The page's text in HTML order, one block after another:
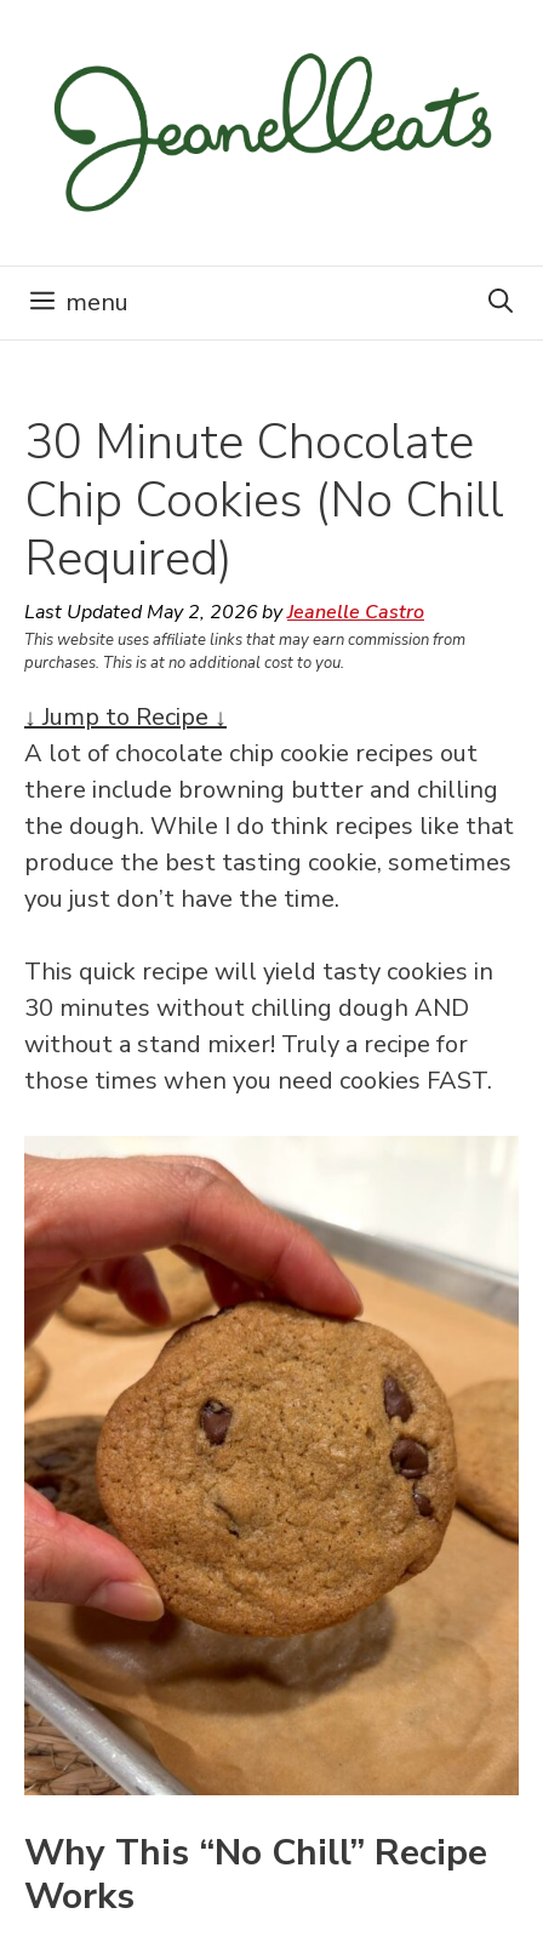
content
menu
30 Minute Chocolate
Chip Cookies (No Chill
Required)
Last UpdatedMay 2, 2026byJeanelle Castro
This website uses affiliate links that may earn commission from
purchases. This is at no additional cost to you.
↓ Jump to Recipe ↓
A lot of chocolate chip cookie recipes out
there include browning butter and chilling
the dough. While I do think recipes like that
produce the best tasting cookie, sometimes
you just don’t have the time.
This quick recipe will yield tasty cookies in
30 minutes without chilling dough AND
without a stand mixer! Truly a recipe for
those times when you need cookies FAST.
Why This “No Chill” Recipe
Works